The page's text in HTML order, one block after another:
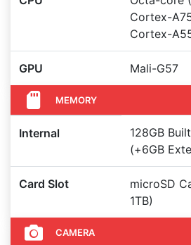
Cortex-
Cortex-
GPU Mali-G57
MEMORY
Internal
128GB
(+6GB
Card Slot
microSD
1TB)
CAMERA